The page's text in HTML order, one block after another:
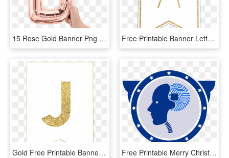
15 Rose Gold Banner Png For Free Download On Mbtskoudsalg - Rose Gold Balloon Letter B, Transparent Png Free Printable Banner Letters Template - Printable Banner Letter H, HD Png Download
Gold Free Printable Banner Letters - Printable Gold Letters For Posters, HD Png Download Free Printable Merry Christmas Banner Template , Png - Christmas Banner Letter Printable, Transparent Png